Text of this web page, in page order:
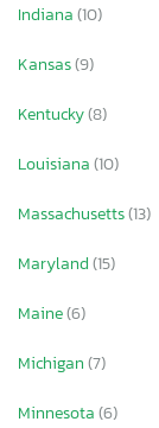
Indiana(10)
Kansas(9)
Kentucky(8)
Louisiana(10)
Massachusetts(13)
Maryland(15)
Maine(6)
Michigan(7)
Minnesota(6)